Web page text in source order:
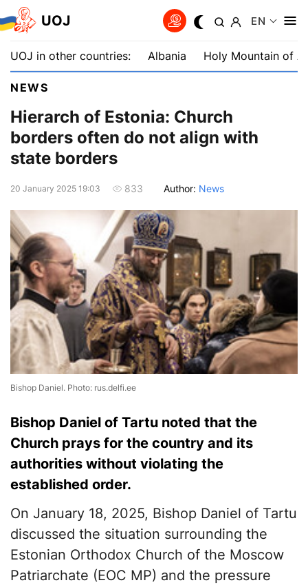
UOJ EN
UOJ in other countries: Albania Holy Mountain of
NEWS
Hierarch of Estonia: Church
borders often do not align with
state borders
20 January 2025 19:03 833 Author: News
Bishop Daniel. Photo: rus.delfi.ee
Bishop Daniel of Tartu noted that the
Church prays for the country and its
authorities without violating the
established order.
On January 18, 2025, Bishop Daniel of Tartu
discussed the situation surrounding the
Estonian Orthodox Church of the Moscow
Patriarchate (EOC MP) and the pressure